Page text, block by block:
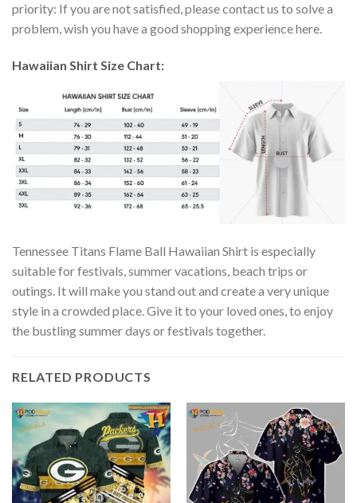
priority: If you are not satisfied, please contact us to solve a
problem, wish you have a good shopping experience here.
Hawaiian Shirt Size Chart:
Tennessee Titans Flame Ball Hawaiian Shirt is especially
suitable for festivals, summer vacations, beach trips or
outings. It will make you stand out and create a very unique
style in a crowded place. Give it to your loved ones, to enjoy
the bustling summer days or festivals together.
RELATED PRODUCTS